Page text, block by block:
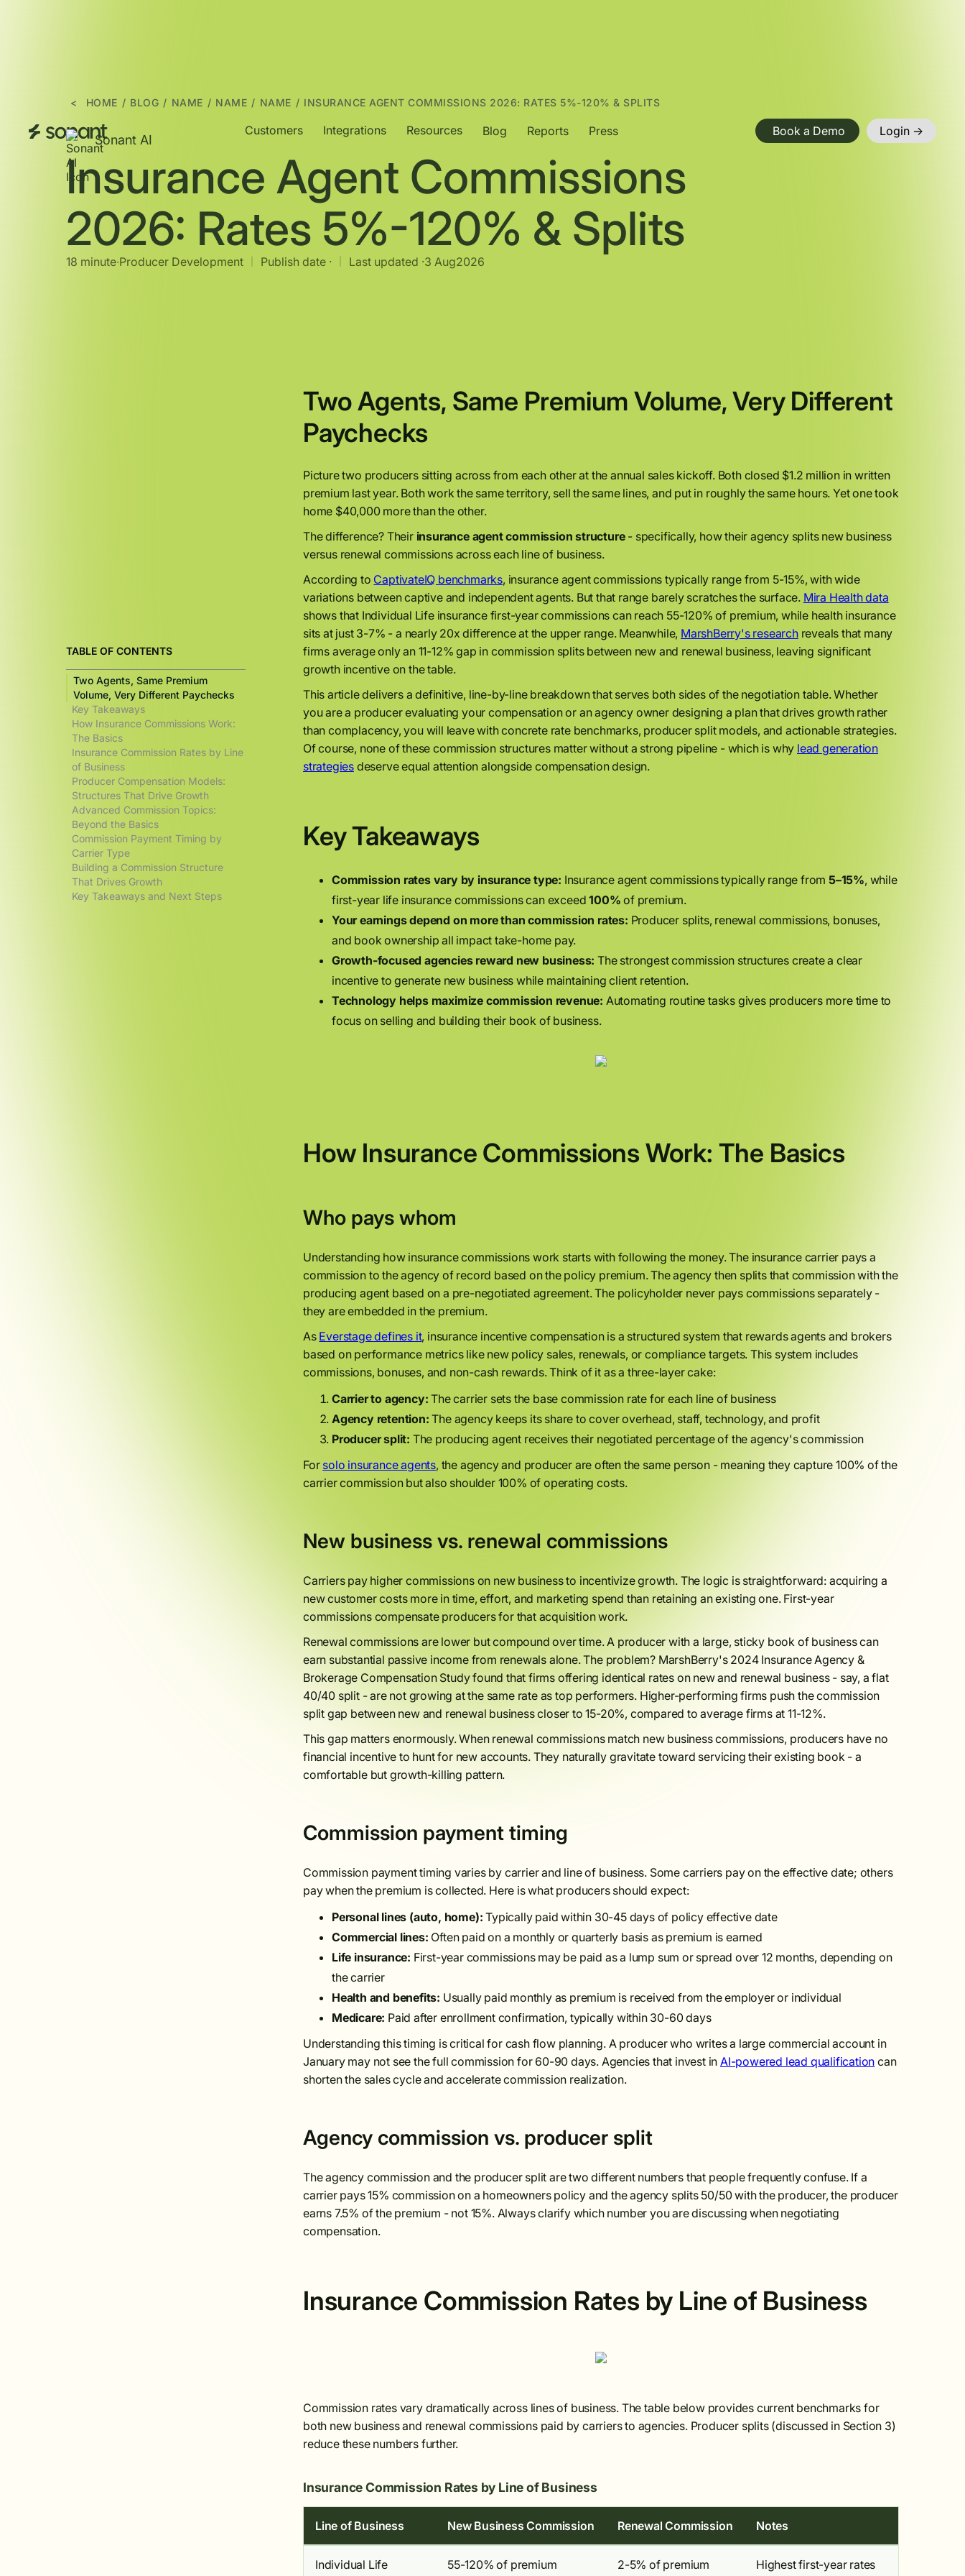
Customers Integrations Resources Blog Reports Press Book a Demo Login ->
< HOME / BLOG / NAME / NAME / NAME / INSURANCE AGENT COMMISSIONS 2026: RATES 5%-120% & SPLITS
Sonant AI
Insurance Agent Commissions
2026: Rates 5%-120% & Splits
18 minute∙Producer Development Publish date · Last updated ·3 Aug2026
TABLE OF CONTENTS
Two Agents, Same Premium
Volume, Very Different Paychecks
Key Takeaways
How Insurance Commissions Work:
The Basics
Insurance Commission Rates by Line
of Business
Producer Compensation Models:
Structures That Drive Growth
Advanced Commission Topics:
Beyond the Basics
Commission Payment Timing by
Carrier Type
Building a Commission Structure
That Drives Growth
Key Takeaways and Next Steps
Two Agents, Same Premium Volume, Very Different
Paychecks
Picture two producers sitting across from each other at the annual sales kickoff. Both closed $1.2 million in written
premium last year. Both work the same territory, sell the same lines, and put in roughly the same hours. Yet one took
home $40,000 more than the other.
The difference? Their insurance agent commission structure- specifically, how their agency splits new business
versus renewal commissions across each line of business.
According to CaptivateIQ benchmarks, insurance agent commissions typically range from 5-15%, with wide
variations between captive and independent agents. But that range barely scratches the surface. Mira Health data
shows that Individual Life insurance first-year commissions can reach 55-120% of premium, while health insurance
sits at just 3-7% - a nearly 20x difference at the upper range. Meanwhile, MarshBerry's researchreveals that many
firms average only an 11-12% gap in commission splits between new and renewal business, leaving significant
growth incentive on the table.
This article delivers a definitive, line-by-line breakdown that serves both sides of the negotiation table. Whether
you are a producer evaluating your compensation or an agency owner designing a plan that drives growth rather
than complacency, you will leave with concrete rate benchmarks, producer split models, and actionable strategies.
Of course, none of these commission structures matter without a strong pipeline - which is why lead generation
strategies deserve equal attention alongside compensation design.
Key Takeaways
Commission rates vary by insurance type: Insurance agent commissions typically range from 5–15%, while
first-year life insurance commissions can exceed100% of premium.
Your earnings depend on more than commission rates: Producer splits, renewal commissions, bonuses,
and book ownership all impact take-home pay.
Growth-focused agencies reward new business: The strongest commission structures create a clear
incentive to generate new business while maintaining client retention.
Technology helps maximize commission revenue: Automating routine tasks gives producers more time to
focus on selling and building their book of business.
How Insurance Commissions Work: The Basics
Who pays whom
Understanding how insurance commissions work starts with following the money. The insurance carrier pays a
commission to the agency of record based on the policy premium. The agency then splits that commission with the
producing agent based on a pre-negotiated agreement. The policyholder never pays commissions separately -
they are embedded in the premium.
As Everstage defines it, insurance incentive compensation is a structured system that rewards agents and brokers
based on performance metrics like new policy sales, renewals, or compliance targets. This system includes
commissions, bonuses, and non-cash rewards. Think of it as a three-layer cake:
Carrier to agency: The carrier sets the base commission rate for each line of business
Agency retention: The agency keeps its share to cover overhead, staff, technology, and profit
Producer split: The producing agent receives their negotiated percentage of the agency's commission
For solo insurance agents, the agency and producer are often the same person - meaning they capture 100% of the
carrier commission but also shoulder 100% of operating costs.
New business vs. renewal commissions
Carriers pay higher commissions on new business to incentivize growth. The logic is straightforward: acquiring a
new customer costs more in time, effort, and marketing spend than retaining an existing one. First-year
commissions compensate producers for that acquisition work.
Renewal commissions are lower but compound over time. A producer with a large, sticky book of business can
earn substantial passive income from renewals alone. The problem? MarshBerry's 2024 Insurance Agency &
Brokerage Compensation Study found that firms offering identical rates on new and renewal business - say, a flat
40/40 split - are not growing at the same rate as top performers. Higher-performing firms push the commission
split gap between new and renewal business closer to 15-20%, compared to average firms at 11-12%.
This gap matters enormously. When renewal commissions match new business commissions, producers have no
financial incentive to hunt for new accounts. They naturally gravitate toward servicing their existing book - a
comfortable but growth-killing pattern.
Commission payment timing
Commission payment timing varies by carrier and line of business. Some carriers pay on the effective date; others
pay when the premium is collected. Here is what producers should expect:
Personal lines (auto, home): Typically paid within 30-45 days of policy effective date
Commercial lines: Often paid on a monthly or quarterly basis as premium is earned
Life insurance: First-year commissions may be paid as a lump sum or spread over 12 months, depending on
the carrier
Health and benefits: Usually paid monthly as premium is received from the employer or individual
Medicare: Paid after enrollment confirmation, typically within 30-60 days
Understanding this timing is critical for cash flow planning. A producer who writes a large commercial account in
January may not see the full commission for 60-90 days. Agencies that invest in AI-powered lead qualification can
shorten the sales cycle and accelerate commission realization.
Agency commission vs. producer split
The agency commission and the producer split are two different numbers that people frequently confuse. If a
carrier pays 15% commission on a homeowners policy and the agency splits 50/50 with the producer, the producer
earns 7.5% of the premium - not 15%. Always clarify which number you are discussing when negotiating
compensation.
Insurance Commission Rates by Line of Business
Commission rates vary dramatically across lines of business. The table below provides current benchmarks for
both new business and renewal commissions paid by carriers to agencies. Producer splits (discussed in Section 3)
reduce these numbers further.
Insurance Commission Rates by Line of Business
Line of Business New Business Commission Renewal Commission Notes
Individual Life 55-120% of premium 2-5% of premium Highest first-year rates